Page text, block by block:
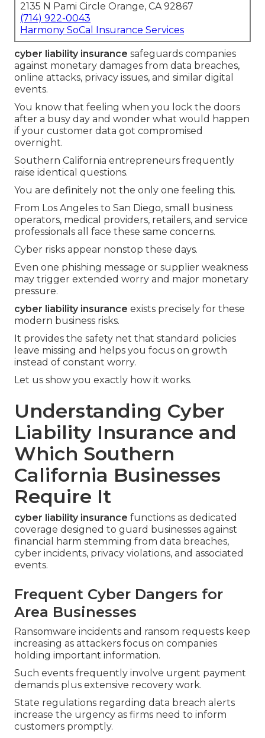
2135 N Pami Circle Orange, CA 92867
(714) 922-0043
Harmony SoCal Insurance Services
cyber liability insurance safeguards companies
against monetary damages from data breaches,
online attacks, privacy issues, and similar digital
events.
You know that feeling when you lock the doors
after a busy day and wonder what would happen
if your customer data got compromised
overnight.
Southern California entrepreneurs frequently
raise identical questions.
You are definitely not the only one feeling this.
From Los Angeles to San Diego, small business
operators, medical providers, retailers, and service
professionals all face these same concerns.
Cyber risks appear nonstop these days.
Even one phishing message or supplier weakness
may trigger extended worry and major monetary
pressure.
cyber liability insurance exists precisely for these
modern business risks.
It provides the safety net that standard policies
leave missing and helps you focus on growth
instead of constant worry.
Let us show you exactly how it works.
Understanding Cyber
Liability Insurance and
Which Southern
California Businesses
Require It
cyber liability insurance functions as dedicated
coverage designed to guard businesses against
financial harm stemming from data breaches,
cyber incidents, privacy violations, and associated
events.
Frequent Cyber Dangers for
Area Businesses
Ransomware incidents and ransom requests keep
increasing as attackers focus on companies
holding important information.
Such events frequently involve urgent payment
demands plus extensive recovery work.
State regulations regarding data breach alerts
increase the urgency as firms need to inform
customers promptly.